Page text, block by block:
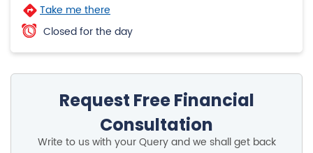
Take me there
Closed for the day
Request Free Financial
Consultation
Write to us with your Query and we shall get back